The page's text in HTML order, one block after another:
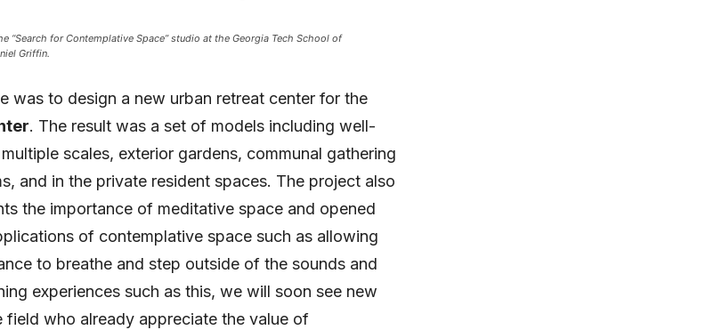
“Search for Contemplative Space” studio at the Georgia Tech School of
Griffin.
was to design a new urban retreat center for the
. The result was a set of models including well-
scales, exterior gardens, communal gathering
and in the private resident spaces. The project also
the importance of meditative space and opened
of contemplative space such as allowing
to breathe and step outside of the sounds and
experiences such as this, we will soon see new
field who already appreciate the value of